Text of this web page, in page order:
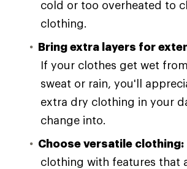
cold or too overheated to
clothing.
Bring extra layers for
If your clothes get wet
sweat or rain, you'll
extra dry clothing in your
change into.
Choose versatile clothing:
clothing with features that